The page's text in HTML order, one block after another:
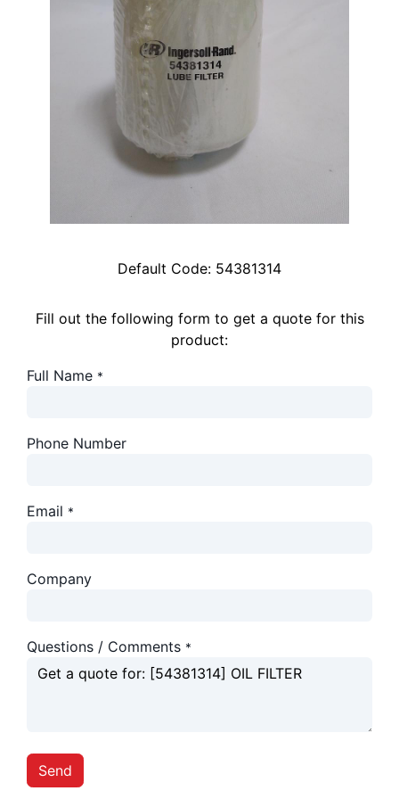
Default Code: 54381314
Fill out the following form to get a quote for this
product:
Full Name *
Phone Number
Email *
Company
Questions / Comments *
Send